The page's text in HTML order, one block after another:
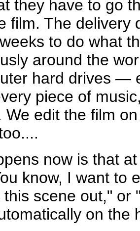
they have to go
film. The delivery
to do what
around the
hard drives —
piece of
We edit the film
now is that
know, I want to
scene out," or
on the